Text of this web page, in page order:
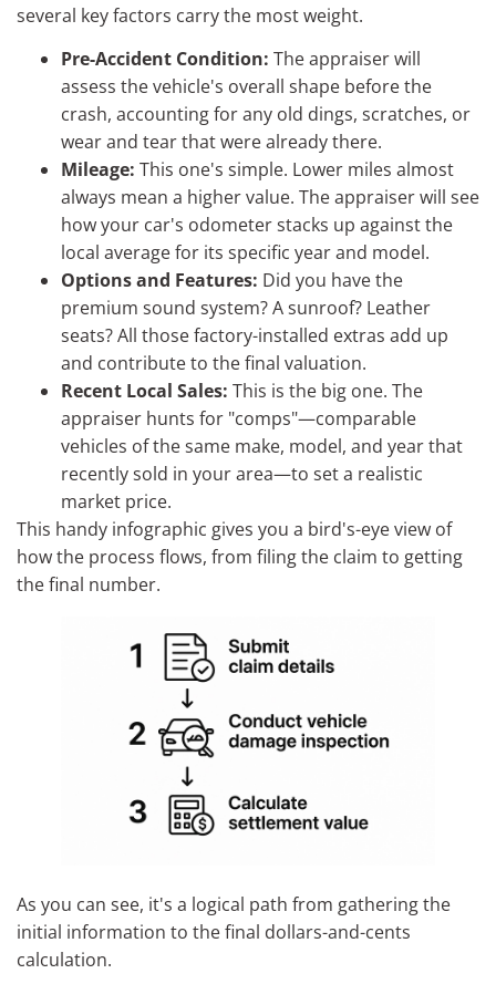
several key factors carry the most weight.
Pre-Accident Condition: The appraiser will
assess the vehicle's overall shape before the
crash, accounting for any old dings, scratches, or
wear and tear that were already there.
Mileage: This one's simple. Lower miles almost
always mean a higher value. The appraiser will see
how your car's odometer stacks up against the
local average for its specific year and model.
Options and Features: Did you have the
premium sound system? A sunroof? Leather
seats? All those factory-installed extras add up
and contribute to the final valuation.
Recent Local Sales: This is the big one. The
appraiser hunts for "comps"—comparable
vehicles of the same make, model, and year that
recently sold in your area—to set a realistic
market price.
This handy infographic gives you a bird's-eye view of
how the process flows, from filing the claim to getting
the final number.
As you can see, it's a logical path from gathering the
initial information to the final dollars-and-cents
calculation.